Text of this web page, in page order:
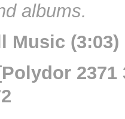
albums.
Music (3:03)
2371